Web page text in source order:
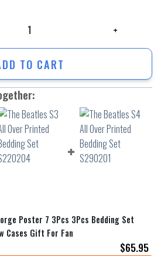
TO CART
Poster 7 3Pcs 3Pcs Bedding Set
Cases Gift For Fan
$65.95